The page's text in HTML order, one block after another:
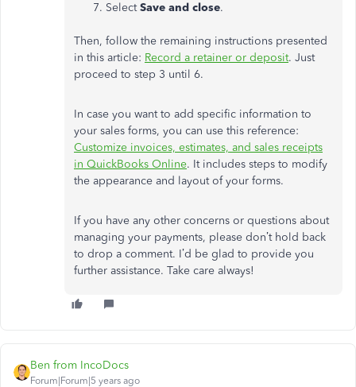
SelectSave and close.
Then, follow the remaining instructions presented
in this article: Record a retainer or deposit. Just
proceed to step 3 until 6.
In case you want to add specific information to
your sales forms, you can use this reference:
Customize invoices, estimates, and sales receipts
in QuickBooks Online. It includes steps to modify
the appearance and layout of your forms.
If you have any other concerns or questions about
managing your payments, please don’t hold back
to drop a comment. I’d be glad to provide you
further assistance. Take care always!
Ben from IncoDocs
Forum|Forum|5 years ago